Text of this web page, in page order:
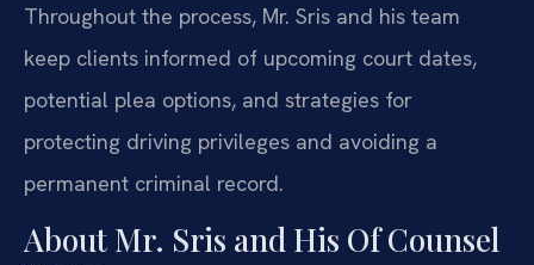
Throughout the process, Mr. Sris and his team
keep clients informed of upcoming court dates,
potential plea options, and strategies for
protecting driving privileges and avoiding a
permanent criminal record.
About Mr. Sris and His Of Counsel